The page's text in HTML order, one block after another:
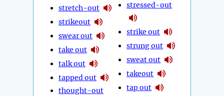
stretch-out
strikeout
swear out
take out
talk out
tapped out
thought-out
stressed-out
strike out
strung out
sweat out
takeout
tap out